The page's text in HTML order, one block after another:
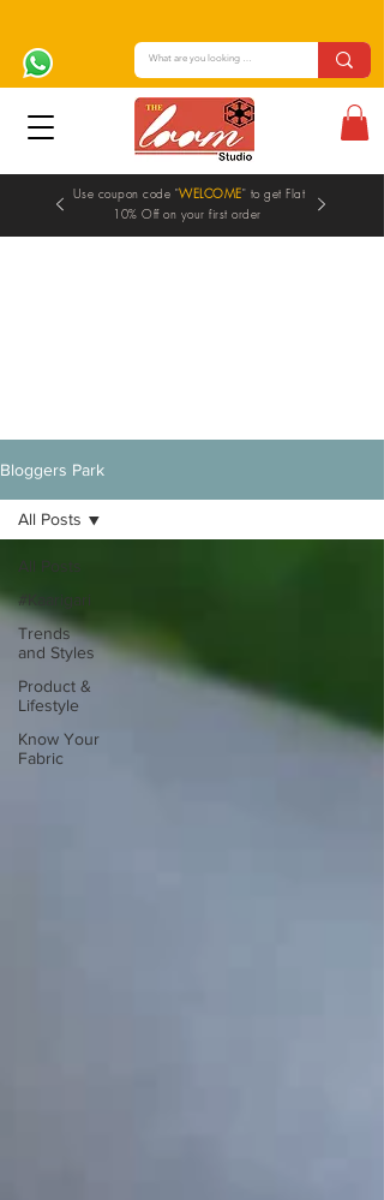
Use coupon code "WELCOME" to get Flat
10% Off on your first order
Bloggers Park
All Posts
#Kaarigari
Trends
and Styles
Product &
Lifestyle
Know Your
Fabric
All Posts